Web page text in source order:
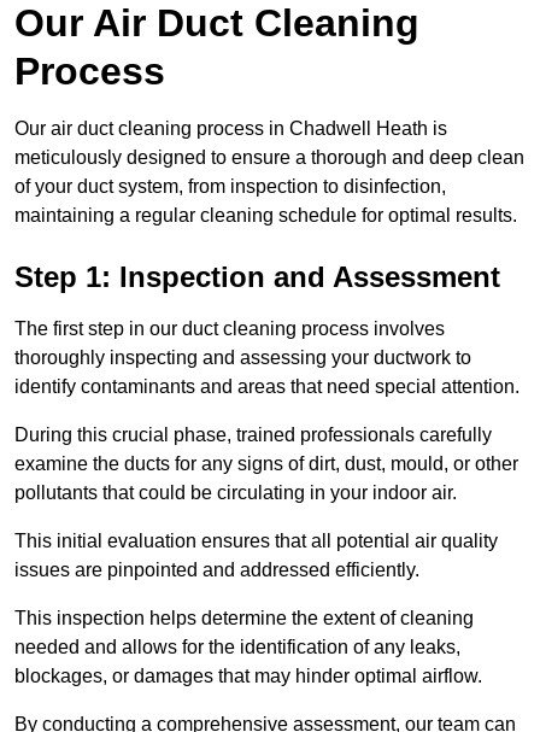
Our Air Duct Cleaning
Process
Our air duct cleaning process in Chadwell Heath is
meticulously designed to ensure a thorough and deep clean
of your duct system, from inspection to disinfection,
maintaining a regular cleaning schedule for optimal results.
Step 1: Inspection and Assessment
The first step in our duct cleaning process involves
thoroughly inspecting and assessing your ductwork to
identify contaminants and areas that need special attention.
During this crucial phase, trained professionals carefully
examine the ducts for any signs of dirt, dust, mould, or other
pollutants that could be circulating in your indoor air.
This initial evaluation ensures that all potential air quality
issues are pinpointed and addressed efficiently.
This inspection helps determine the extent of cleaning
needed and allows for the identification of any leaks,
blockages, or damages that may hinder optimal airflow.
By conducting a comprehensive assessment, our team can